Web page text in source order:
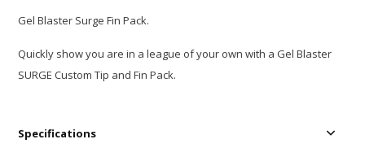
Gel Blaster Surge Fin Pack.
Quickly show you are in a league of your own with a Gel Blaster
SURGE Custom Tip and Fin Pack.
Specifications